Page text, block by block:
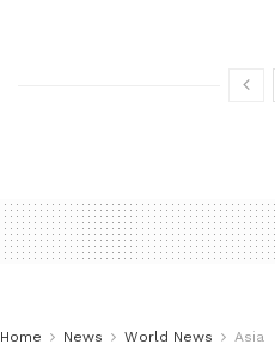
Home News World News Asia